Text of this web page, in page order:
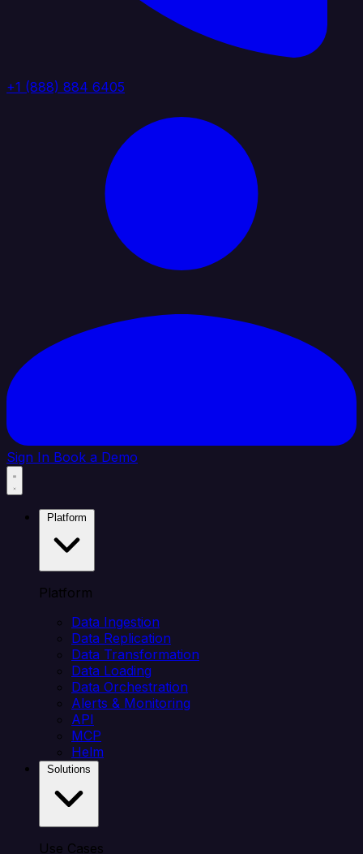
+1 (888) 884 6405
Sign In Book a Demo
Platform
Data Ingestion
Data Replication
Data Transformation
Data Loading
Data Orchestration
Alerts & Monitoring
API
MCP
Helm
Use Cases